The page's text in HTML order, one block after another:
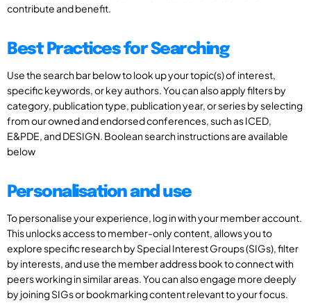
contribute and benefit.
Best Practices for Searching
Use the search bar below to look up your topic(s) of interest,
specific keywords, or key authors. You can also apply filters by
category, publication type, publication year, or series by selecting
from our owned and endorsed conferences, such as ICED,
E&PDE, and DESIGN. Boolean search instructions are available
below
Personalisation and use
To personalise your experience, log in with your member account.
This unlocks access to member-only content, allows you to
explore specific research by Special Interest Groups (SIGs), filter
by interests, and use the member address book to connect with
peers working in similar areas. You can also engage more deeply
by joining SIGs or bookmarking content relevant to your focus.